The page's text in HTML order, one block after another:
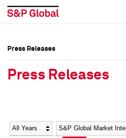
Social Media Directory
Social Media Directory
Press Releases
Press Releases
Year Category